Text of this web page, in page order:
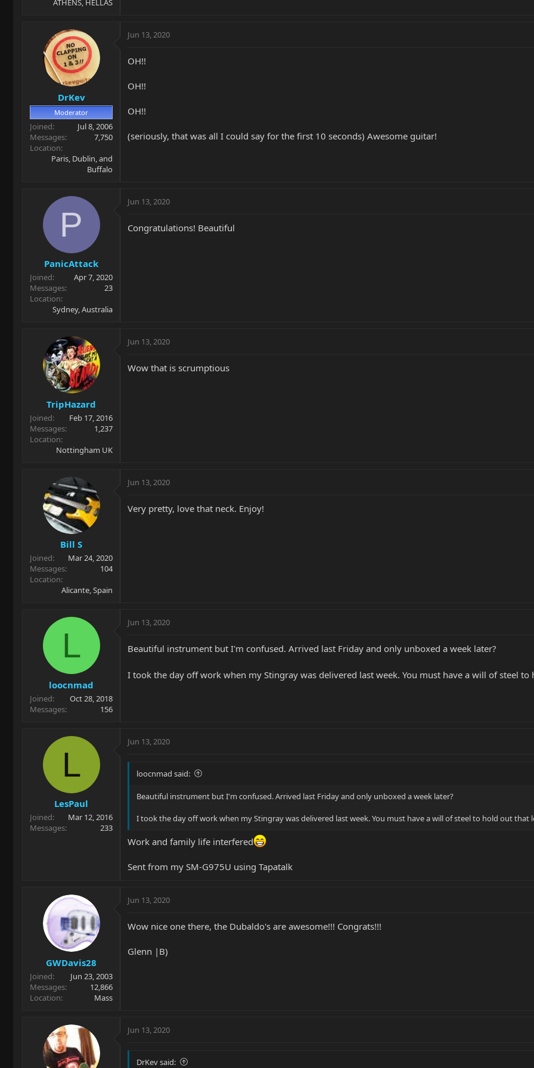
ATHENS, HELLAS
DrKev
Moderator
Joined
Jul 8, 2006
Messages
7,750
Location
Paris, Dublin, and
Buffalo
Jun 13, 2020
OH!!
OH!!
OH!!
(seriously, that was all I could say for the first 10 seconds) Awesome guitar!
P
PanicAttack
Joined
Apr 7, 2020
Messages
23
Location
Sydney, Australia
Jun 13, 2020
Congratulations! Beautiful
TripHazard
Joined
Feb 17, 2016
Messages
1,237
Location
Nottingham UK
Jun 13, 2020
Wow that is scrumptious
Bill S
Joined
Mar 24, 2020
Messages
104
Location
Alicante, Spain
Jun 13, 2020
Very pretty, love that neck. Enjoy!
L
loocnmad
Joined
Oct 28, 2018
Messages
156
Jun 13, 2020
Beautiful instrument but I'm confused. Arrived last Friday and only unboxed a week later?
I took the day off work when my Stingray was delivered last week. You must have a will of steel
L
LesPaul
Joined
Mar 12, 2016
Messages
233
Jun 13, 2020
loocnmad said:
Beautiful instrument but I'm confused. Arrived last Friday and only unboxed a week later?
I took the day off work when my Stingray was delivered last week. You must have a will of steel to hold out that
Work and family life interfered
Sent from my SM-G975U using Tapatalk
GWDavis28
Joined
Jun 23, 2003
Messages
12,866
Location
Mass
Jun 13, 2020
Wow nice one there, the Dubaldo's are awesome!!! Congrats!!!
Glenn |B)
Jun 13, 2020
DrKev said: